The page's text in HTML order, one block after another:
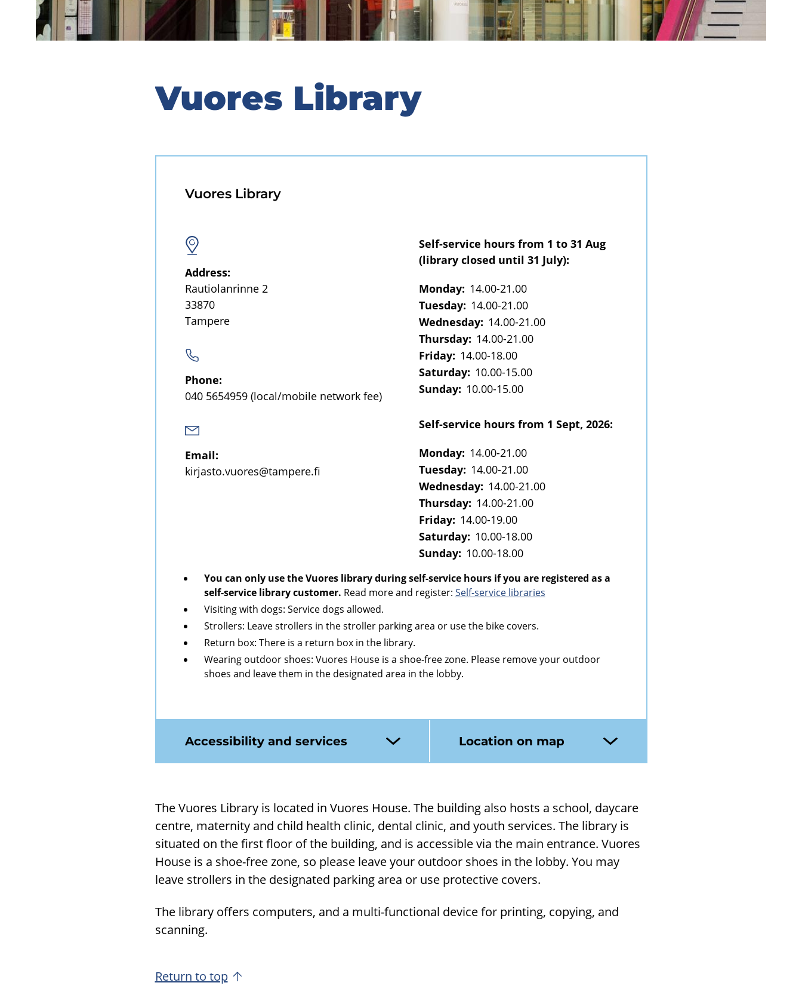
Vuores Library
Vuores Library
Address:
Rautiolanrinne 2
33870
Tampere
Phone:
040 5654959 (local/mobile network fee)
Email:
kirjasto.vuores@tampere.fi
Self-service hours from 1 to 31 Aug
(library closed until 31 July):
Monday: 14.00-21.00
Tuesday: 14.00-21.00
Wednesday: 14.00-21.00
Thursday: 14.00-21.00
Friday: 14.00-18.00
Saturday: 10.00-15.00
Sunday: 10.00-15.00
Self-service hours from 1 Sept, 2026:
Monday: 14.00-21.00
Tuesday: 14.00-21.00
Wednesday: 14.00-21.00
Thursday: 14.00-21.00
Friday: 14.00-19.00
Saturday: 10.00-18.00
Sunday: 10.00-18.00
You can only use the Vuores library during self-service hours if you are registered as a
self-service library customer. Read more and register: Self-service libraries
Visiting with dogs: Service dogs allowed.
Strollers: Leave strollers in the stroller parking area or use the bike covers.
Return box: There is a return box in the library.
Wearing outdoor shoes: Vuores House is a shoe-free zone. Please remove your outdoor
shoes and leave them in the designated area in the lobby.
Accessibility and services Location on map
The Vuores Library is located in Vuores House. The building also hosts a school, daycare
centre, maternity and child health clinic, dental clinic, and youth services. The library is
situated on the first floor of the building, and is accessible via the main entrance. Vuores
House is a shoe-free zone, so please leave your outdoor shoes in the lobby. You may
leave strollers in the designated parking area or use protective covers.
The library offers computers, and a multi-functional device for printing, copying, and
scanning.
Return to top